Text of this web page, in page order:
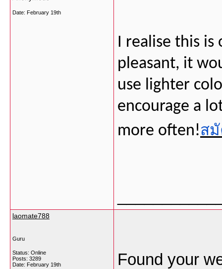
Date: February 19th
I realise this
pleasant, it
use lighter
encourage a
more often!ส
laomate788
Guru
Status: Online
Posts: 3289
Date: February 19th Found your